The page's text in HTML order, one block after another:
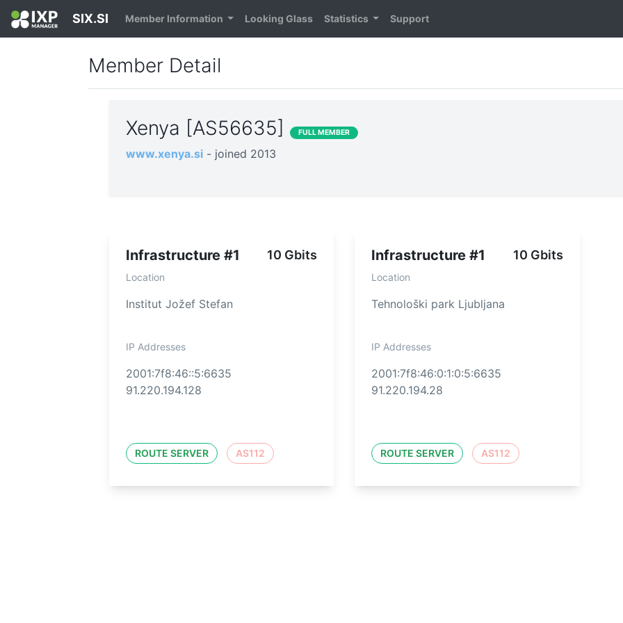
SIX.SI Member Information Looking Glass Statistics Support
Member Detail
Xenya [AS56635] FULL MEMBER
www.xenya.si - joined 2013
Infrastructure #1 10 Gbits
Location
Institut Jožef Stefan
IP Addresses
2001:7f8:46::5:6635
91.220.194.128
ROUTE SERVER AS112
Infrastructure #1 10 Gbits
Location
Tehnološki park Ljubljana
IP Addresses
2001:7f8:46:0:1:0:5:6635
91.220.194.28
ROUTE SERVER AS112